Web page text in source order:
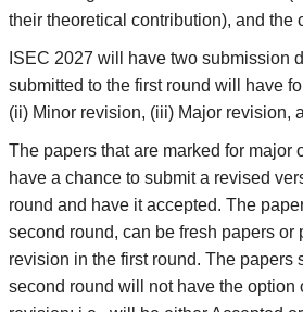
their theoretical contribution), and the
ISEC 2027 will have two submission
submitted to the first round will have
(ii) Minor revision, (iii) Major revision,
The papers that are marked for major
have a chance to submit a revised
round and have it accepted. The
second round, can be fresh papers or
revision in the first round. The papers
second round will not have the option